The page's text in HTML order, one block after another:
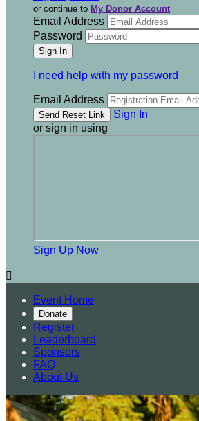
or continue to My Donor Account
Email Address
Password
I need help with my password
Email Address
Sign In
or sign in using
Sign Up Now

Event Home
Donate
Register
Leaderboard
Sponsors
FAQ
About Us